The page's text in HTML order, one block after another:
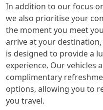
In addition to our focus
we also prioritise your
the moment you meet
arrive at your
is designed to provide a
experience. Our vehicles
complimentary
options, allowing you to
you travel.